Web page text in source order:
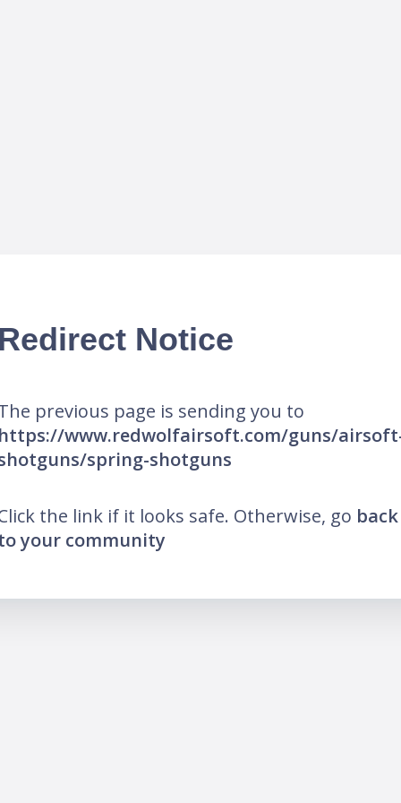
Notice
previous page is sending you to
www.redwolfairsoft.com/guns/
spring-shotguns
the link if it looks safe. Otherwise, go back
your community